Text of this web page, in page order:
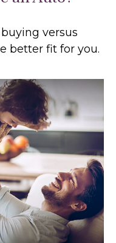
versus
better fit for you.